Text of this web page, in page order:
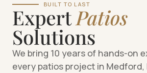
BUILT TO LAST
ExpertPatios
Solutions
We bring 10 years of hands-on
every patios project in Medford,